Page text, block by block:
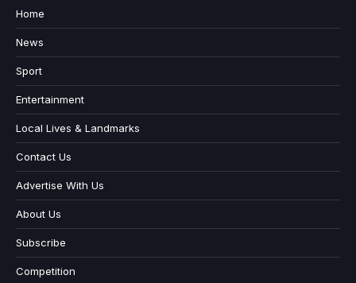
Home
News
Sport
Entertainment
Local Lives & Landmarks
Contact Us
Advertise With Us
About Us
Subscribe
Competition